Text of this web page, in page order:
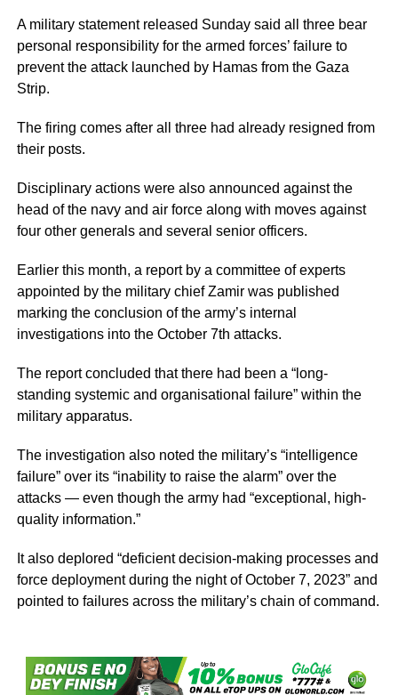
A military statement released Sunday said all three bear
personal responsibility for the armed forces’ failure to
prevent the attack launched by Hamas from the Gaza
Strip.
The firing comes after all three had already resigned from
their posts.
Disciplinary actions were also announced against the
head of the navy and air force along with moves against
four other generals and several senior officers.
Earlier this month, a report by a committee of experts
appointed by the military chief Zamir was published
marking the conclusion of the army’s internal
investigations into the October 7th attacks.
The report concluded that there had been a “long-
standing systemic and organisational failure” within the
military apparatus.
The investigation also noted the military’s “intelligence
failure” over its “inability to raise the alarm” over the
attacks — even though the army had “exceptional, high-
quality information.”
It also deplored “deficient decision-making processes and
force deployment during the night of October 7, 2023” and
pointed to failures across the military’s chain of command.